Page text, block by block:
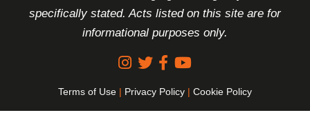
specifically stated. Acts listed on this site are for
informational purposes only.
Terms of Use | Privacy Policy | Cookie Policy